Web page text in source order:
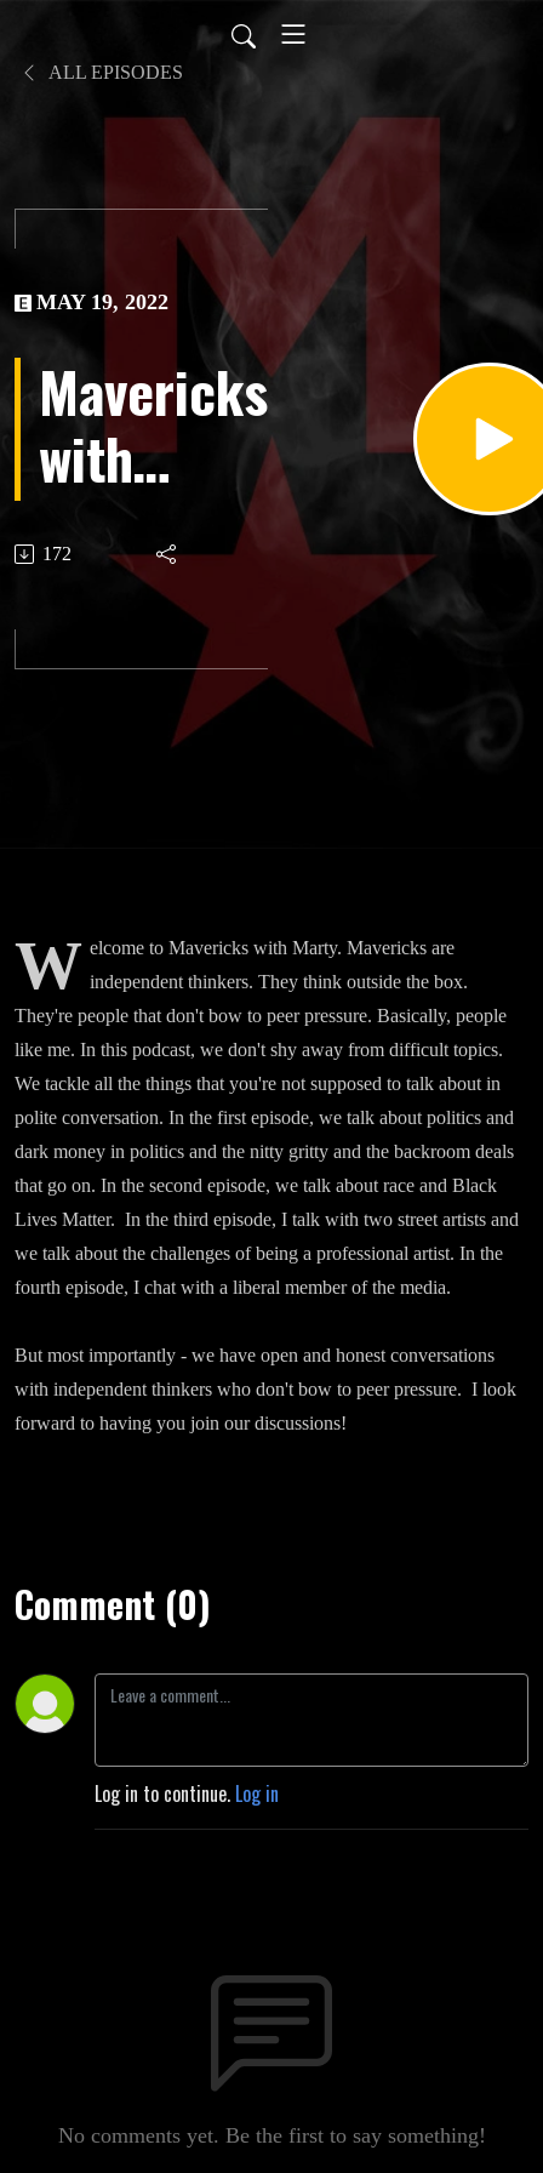
ALL EPISODES
MAY 19, 2022
Mavericks
with
Marty
Podcast
Trailer
172
W elcome to Mavericks with Marty. Mavericks are
independent thinkers. They think outside the box.
They're people that don't bow to peer pressure. Basically, people
like me. In this podcast, we don't shy away from difficult topics.
We tackle all the things that you're not supposed to talk about in
polite conversation. In the first episode, we talk about politics and
dark money in politics and the nitty gritty and the backroom deals
that go on. In the second episode, we talk about race and Black
Lives Matter. In the third episode, I talk with two street artists and
we talk about the challenges of being a professional artist. In the
fourth episode, I chat with a liberal member of the media.
But most importantly - we have open and honest conversations
with independent thinkers who don't bow to peer pressure. I look
forward to having you join our discussions!
Comment (0)
Log in to continue. Log in
No comments yet. Be the first to say something!